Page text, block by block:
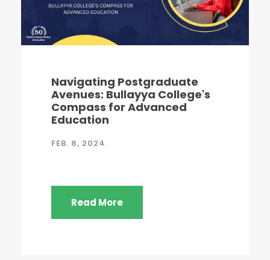
Navigating Postgraduate
Avenues: Bullayya College's
Compass for Advanced
Education
FEB. 8, 2024
Read More